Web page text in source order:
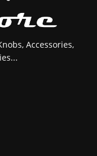
Accessories,